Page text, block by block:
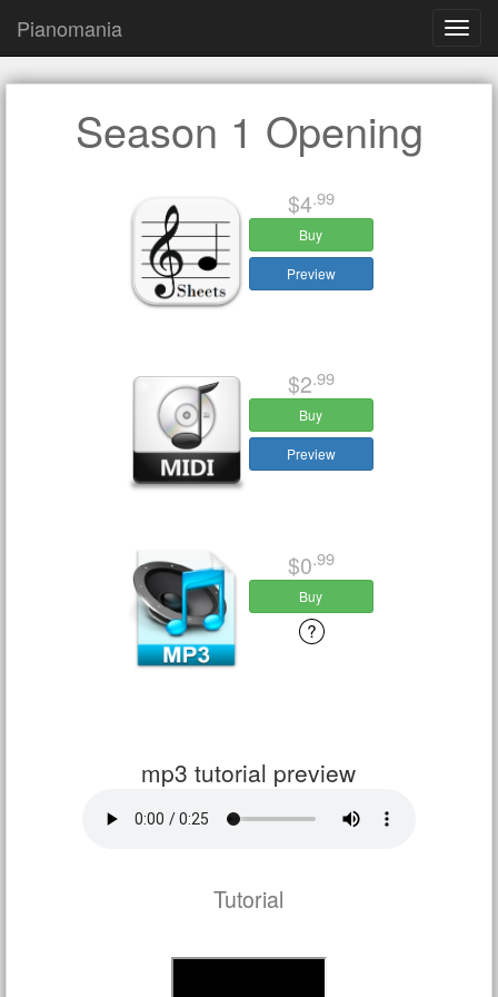
Pianomania
Season 1 Opening
$4.99
Buy
Preview
$2.99
Buy
Preview
$0.99
Buy
mp3 tutorial preview
Tutorial